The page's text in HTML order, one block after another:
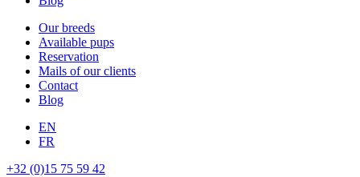
Our breeds
Available pups
Reservation
Mails of our clients
Contact
Blog
EN
FR
+32 (0)15 75 59 42